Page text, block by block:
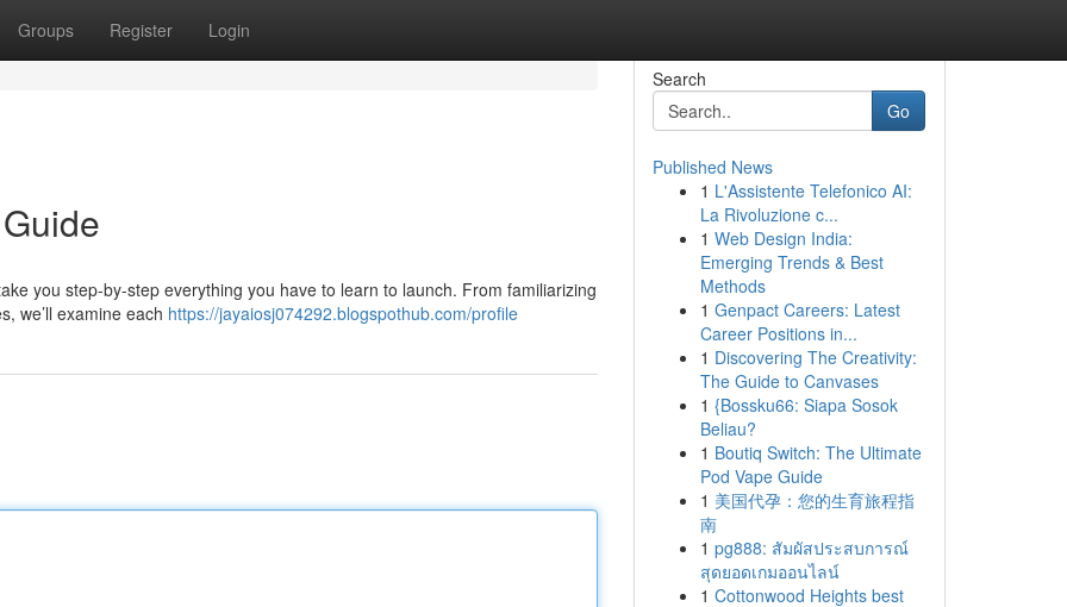
Groups Register Login
you step-by-step everything you have to learn to launch. From familiarizing
we’ll examine each https://jayaiosj074292.blogspothub.com/profile
Search
Go
Published News
1 L'Assistente Telefonico AI:
La Rivoluzione c...
1 Web Design India:
Emerging Trends & Best
Methods
1 Genpact Careers: Latest
Career Positions in...
1 Discovering The Creativity:
The Guide to Canvases
1 {Bossku66: Siapa Sosok
Beliau?
1 Boutiq Switch: The Ultimate
Pod Vape Guide
1 美国代孕：您的生育旅程指
南
1 pg888: สัมผัสประสบการณ์
สุดยอดเกมออนไลน์
1 Cottonwood Heights best